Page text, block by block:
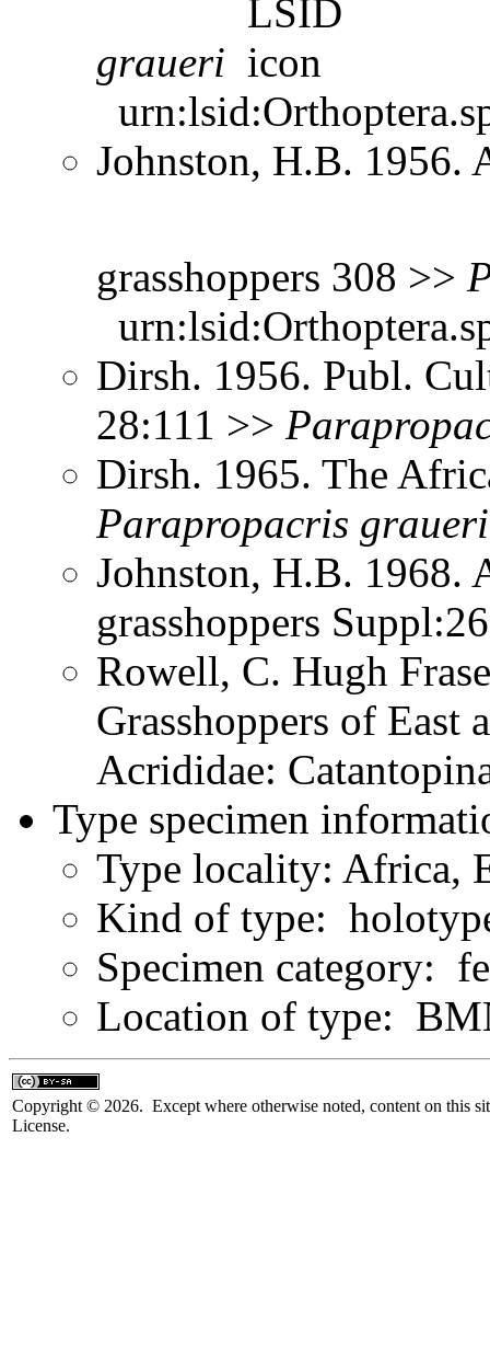
graueri
Johnston, H.B. 1956.
grasshoppers 308 >>
Dirsh. 1956. Publ.
28:111 >>
Dirsh. 1965. The
Parapropacris graueri
Johnston, H.B. 1968.
grasshoppers
Rowell, C. Hugh
Grasshoppers of East
Acrididae:
Type specimen
Type locality: Africa,
Kind of type:
Specimen category:
Location of type:
Copyright © 2026. Except where otherwise noted, content on this
License.